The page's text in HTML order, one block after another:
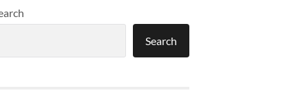
Search